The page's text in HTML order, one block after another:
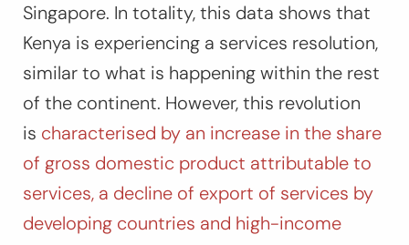
Singapore. In totality, this data shows that
Kenya is experiencing a services resolution,
similar to what is happening within the rest
of the continent. However, this revolution
is characterised by an increase in the share
of gross domestic product attributable to
services, a decline of export of services by
developing countries and high-income